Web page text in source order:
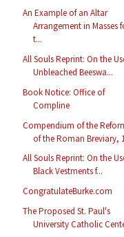
An Example of an Altar
Arrangement in Masses
t...
All Souls Reprint: On the
Unbleached Beeswa...
Book Notice: Office of
Compline
Compendium of the
of the Roman Breviary,
All Souls Reprint: On the
Black Vestments f...
CongratulateBurke.com
The Proposed St. Paul's
University Catholic